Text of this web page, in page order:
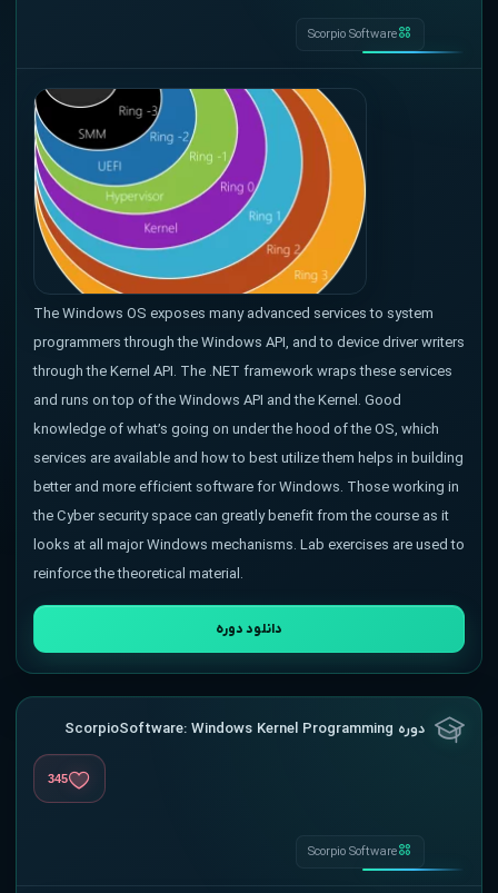
Scorpio Software
The Windows OS exposes many advanced services to system
programmers through the Windows API, and to device driver writers
through the Kernel API. The .NET framework wraps these services
and runs on top of the Windows API and the Kernel. Good
knowledge of what’s going on under the hood of the OS, which
services are available and how to best utilize them helps in building
better and more efficient software for Windows. Those working in
the Cyber security space can greatly benefit from the course as it
looks at all major Windows mechanisms. Lab exercises are used to
reinforce the theoretical material.
دانلود دوره
دوره ScorpioSoftware: Windows Kernel Programming
345
Scorpio Software